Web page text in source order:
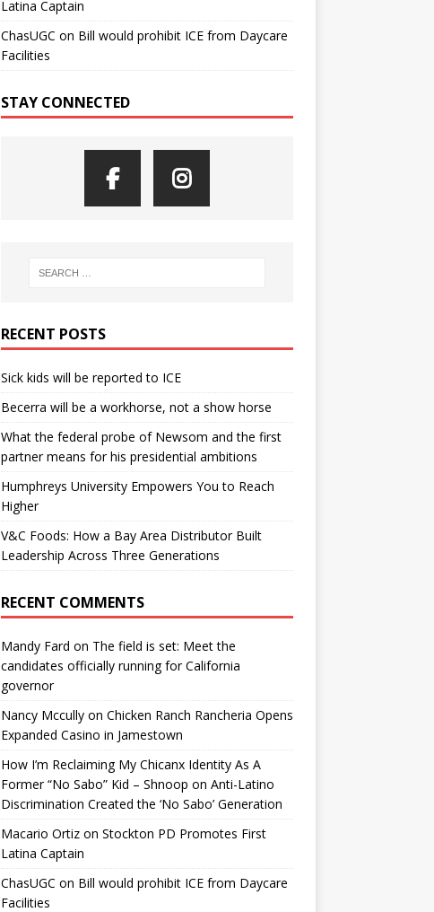
Latina Captain
ChasUGC on Bill would prohibit ICE from Daycare
Facilities
STAY CONNECTED
RECENT POSTS
Sick kids will be reported to ICE
Becerra will be a workhorse, not a show horse
What the federal probe of Newsom and the first
partner means for his presidential ambitions
Humphreys University Empowers You to Reach
Higher
V&C Foods: How a Bay Area Distributor Built
Leadership Across Three Generations
RECENT COMMENTS
Mandy Fard on The field is set: Meet the
candidates officially running for California
governor
Nancy Mccullyon Chicken Ranch Rancheria Opens
Expanded Casino in Jamestown
How I’m Reclaiming My Chicanx Identity As A
Former “No Sabo” Kid – Shnoop on Anti-Latino
Discrimination Created the ‘No Sabo’ Generation
Macario Ortizon Stockton PD Promotes First
Latina Captain
ChasUGC on Bill would prohibit ICE from Daycare
Facilities